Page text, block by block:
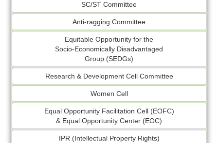
SC/ST Committee
Anti-ragging Committee
Equitable Opportunity for the
Socio-Economically Disadvantaged
Group (SEDGs)
Research & Development Cell Committee
Women Cell
Equal Opportunity Facilitation Cell (EOFC)
& Equal Opportunity Center (EOC)
IPR (Intellectual Property Rights)